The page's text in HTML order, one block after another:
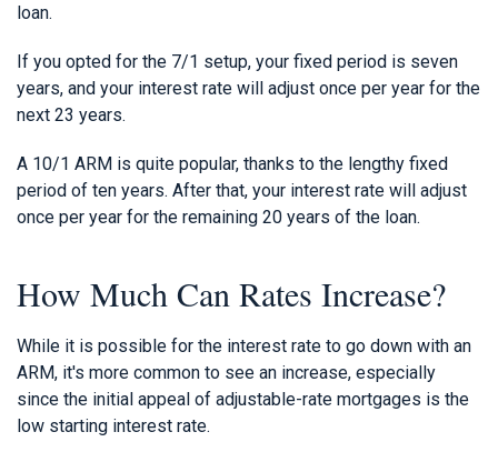
loan.
If you opted for the 7/1 setup, your fixed period is seven
years, and your interest rate will adjust once per year for the
next 23 years.
A 10/1 ARM is quite popular, thanks to the lengthy fixed
period of ten years. After that, your interest rate will adjust
once per year for the remaining 20 years of the loan.
How Much Can Rates Increase?
While it is possible for the interest rate to go down with an
ARM, it's more common to see an increase, especially
since the initial appeal of adjustable-rate mortgages is the
low starting interest rate.